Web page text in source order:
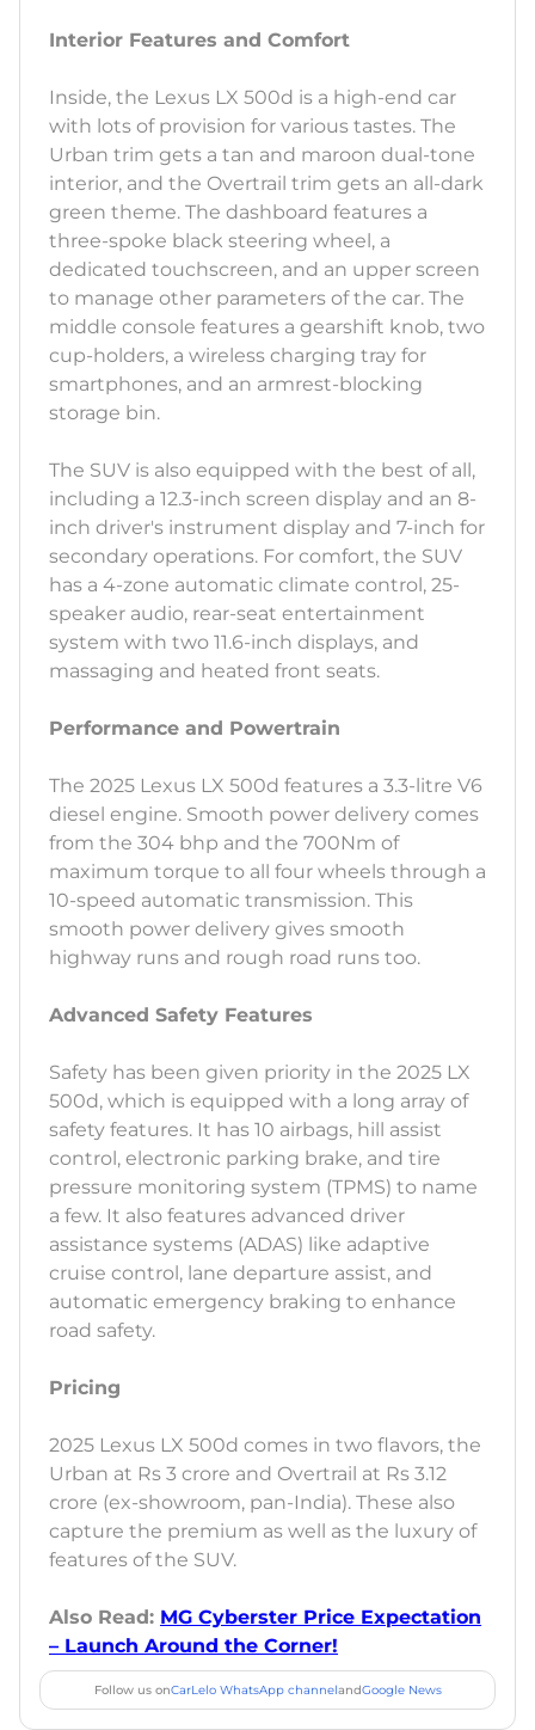
Interior Features and Comfort
Inside, the Lexus LX 500d is a high-end car
with lots of provision for various tastes. The
Urban trim gets a tan and maroon dual-tone
interior, and the Overtrail trim gets an all-dark
green theme. The dashboard features a
three-spoke black steering wheel, a
dedicated touchscreen, and an upper screen
to manage other parameters of the car. The
middle console features a gearshift knob, two
cup-holders, a wireless charging tray for
smartphones, and an armrest-blocking
storage bin.
The SUV is also equipped with the best of all,
including a 12.3-inch screen display and an 8-
inch driver's instrument display and 7-inch for
secondary operations. For comfort, the SUV
has a 4-zone automatic climate control, 25-
speaker audio, rear-seat entertainment
system with two 11.6-inch displays, and
massaging and heated front seats.
Performance and Powertrain
The 2025 Lexus LX 500d features a 3.3-litre V6
diesel engine. Smooth power delivery comes
from the 304 bhp and the 700Nm of
maximum torque to all four wheels through a
10-speed automatic transmission. This
smooth power delivery gives smooth
highway runs and rough road runs too.
Advanced Safety Features
Safety has been given priority in the 2025 LX
500d, which is equipped with a long array of
safety features. It has 10 airbags, hill assist
control, electronic parking brake, and tire
pressure monitoring system (TPMS) to name
a few. It also features advanced driver
assistance systems (ADAS) like adaptive
cruise control, lane departure assist, and
automatic emergency braking to enhance
road safety.
Pricing
2025 Lexus LX 500d comes in two flavors, the
Urban at Rs 3 crore and Overtrail at Rs 3.12
crore (ex-showroom, pan-India). These also
capture the premium as well as the luxury of
features of the SUV.
Also Read: MG Cyberster Price Expectation
– Launch Around the Corner!
Follow us onCarLelo WhatsApp channelandGoogle News